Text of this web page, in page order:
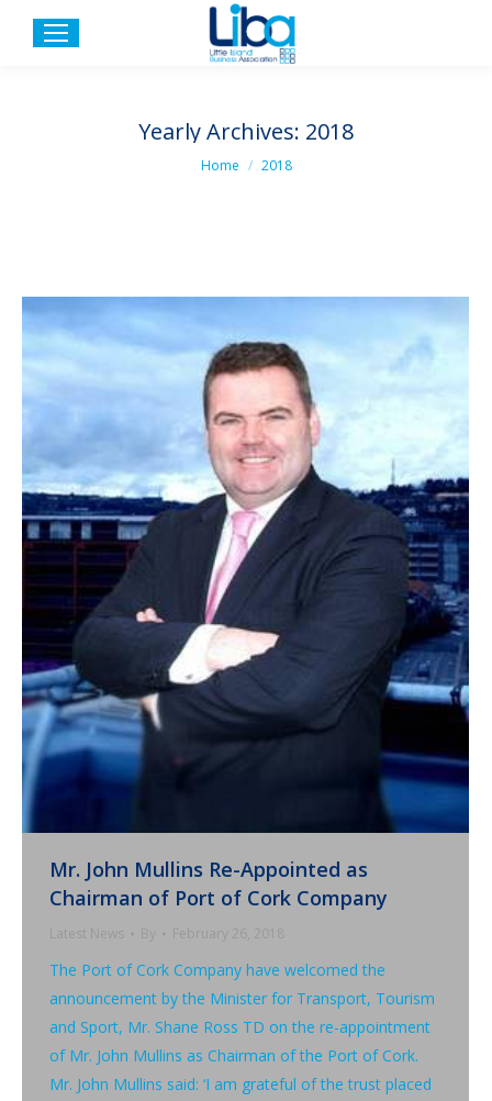
Yearly Archives: 2018
You are here:
Home 2018
Mr. John Mullins Re-Appointed as
Chairman of Port of Cork Company
Latest News By February 26, 2018
The Port of Cork Company have welcomed the
announcement by the Minister for Transport, Tourism
and Sport, Mr. Shane Ross TD on the re-appointment
of Mr. John Mullins as Chairman of the Port of Cork.
Mr. John Mullins said: ‘I am grateful of the trust placed